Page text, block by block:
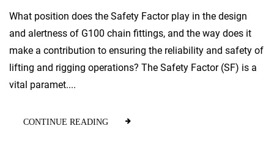
What position does the Safety Factor play in the design
and alertness of G100 chain fittings, and the way does it
make a contribution to ensuring the reliability and safety of
lifting and rigging operations? The Safety Factor (SF) is a
vital paramet....
CONTINUE READING